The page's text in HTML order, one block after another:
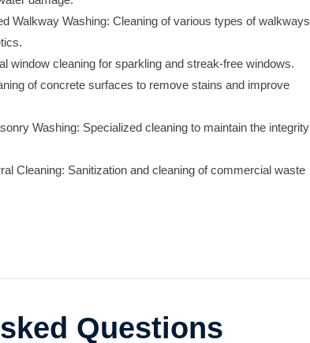
Walkway Washing: Cleaning of various types of walkways
window cleaning for sparkling and streak-free windows.
of concrete surfaces to remove stains and improve
Washing: Specialized cleaning to maintain the integrity
Cleaning: Sanitization and cleaning of commercial waste
Questions